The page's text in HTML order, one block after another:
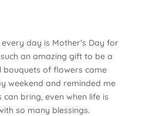
day is Mother’s Day for
an amazing gift to be a
bouquets of flowers came
weekend and reminded me
bring, even when life is
so many blessings.